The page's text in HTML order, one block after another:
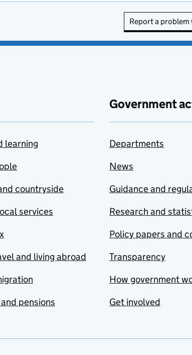
Report a
learning
countryside
services
and living abroad
pensions
Government
Departments
News
Guidance and
Research and
Policy papers and
Transparency
How government
Get involved